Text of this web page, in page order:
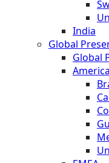
India
Global
Global